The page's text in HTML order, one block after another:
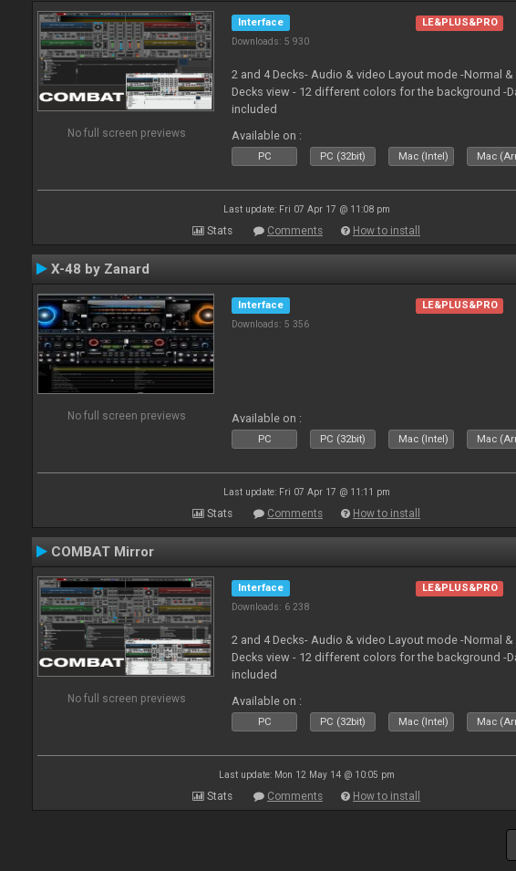
No full screen previews
Interface
Downloads: 5 930
LE&PLUS&PRO
2 and 4 Decks- Audio & video Layout mode -Normal &
Decks view - 12 different colors for the background -
included
Available on :
PC PC (32bit) Mac (Intel) Mac
Last update: Fri 07 Apr 17 @ 11:08 pm
Stats Comments How to install
X-48 by Zanard
No full screen previews
Interface
Downloads: 5 356
LE&PLUS&PRO
Available on :
PC PC (32bit) Mac (Intel) Mac
Last update: Fri 07 Apr 17 @ 11:11 pm
Stats Comments How to install
COMBAT Mirror
No full screen previews
Interface
Downloads: 6 238
LE&PLUS&PRO
2 and 4 Decks- Audio & video Layout mode -Normal &
Decks view - 12 different colors for the background -
included
Available on :
PC PC (32bit) Mac (Intel) Mac
Last update: Mon 12 May 14 @ 10:05 pm
Stats Comments How to install